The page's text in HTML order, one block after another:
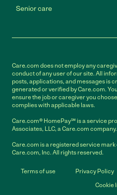
Senior care
Care.com does not employ any
conduct of any user of our site. All
posts, applications, and messages is
generated or verified by Care.com.
ensure the job or caregiver you
complies with applicable laws.
Care.com® HomePay℠ is a service
Associates, LLC, a Care.com company.
Care.com is a registered service
Care.com, Inc. All rights reserved.
Terms of use Privacy Policy
Cookie